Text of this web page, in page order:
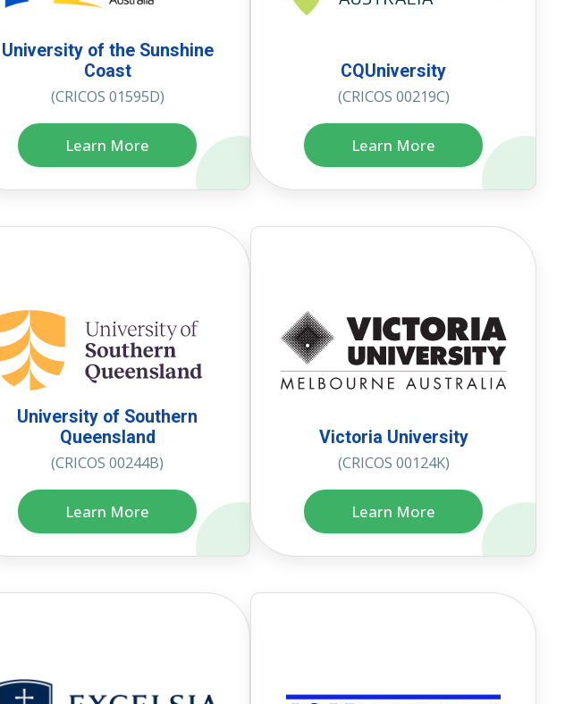
University of the Sunshine
Coast
(CRICOS 01595D)
Learn More
CQUniversity
(CRICOS 00219C)
Learn More
University of Southern
Queensland
(CRICOS 00244B)
Learn More
Victoria University
(CRICOS 00124K)
Learn More